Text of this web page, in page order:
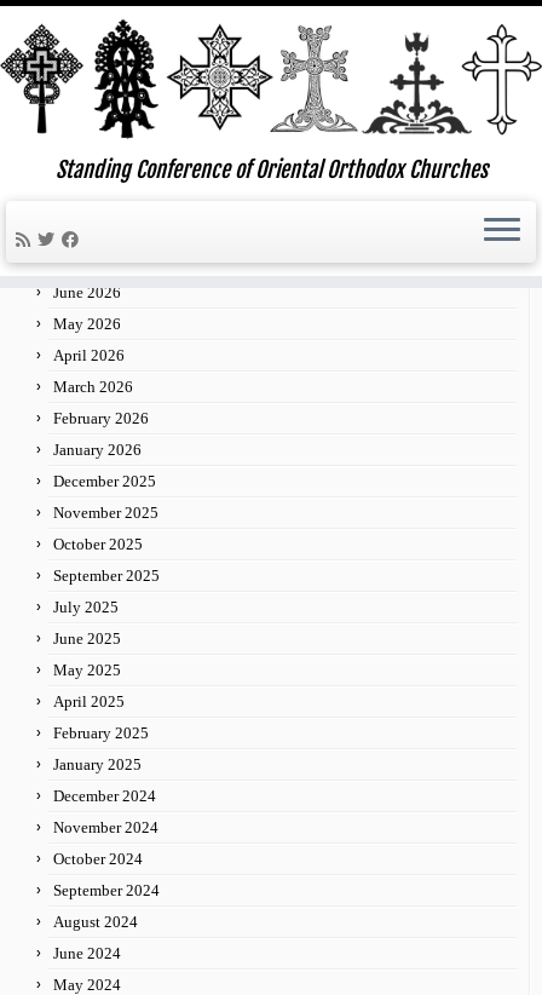
Standing Conference of Oriental Orthodox Churches
» 2014 » February » 24
July 2026
June 2026
May 2026
April 2026
March 2026
February 2026
January 2026
December 2025
November 2025
October 2025
September 2025
July 2025
June 2025
May 2025
April 2025
February 2025
January 2025
December 2024
November 2024
October 2024
September 2024
August 2024
June 2024
May 2024